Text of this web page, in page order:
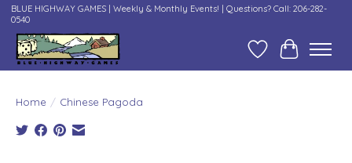
BLUE HIGHWAY GAMES | Weekly & Monthly Events! | Questions? Call: 206-282-
0540
Wish ListCart
Home / Chinese Pagoda